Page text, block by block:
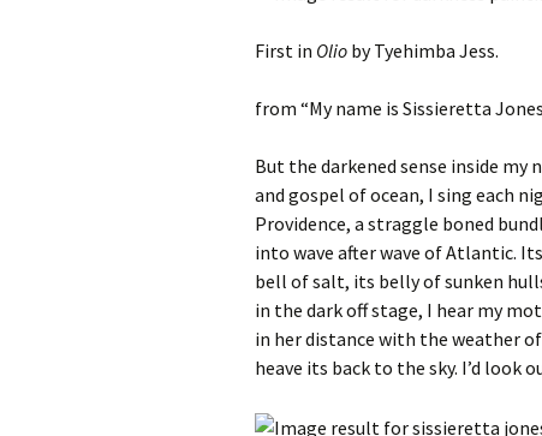
First in Olio by Tyehimba Jess.
from “My name is Sissieretta
But the darkened sense inside my
and gospel of ocean, I sing each
Providence, a straggle boned
into wave after wave of Atlantic.
bell of salt, its belly of sunken
in the dark off stage, I hear my
in her distance with the weather
heave its back to the sky. I’d look